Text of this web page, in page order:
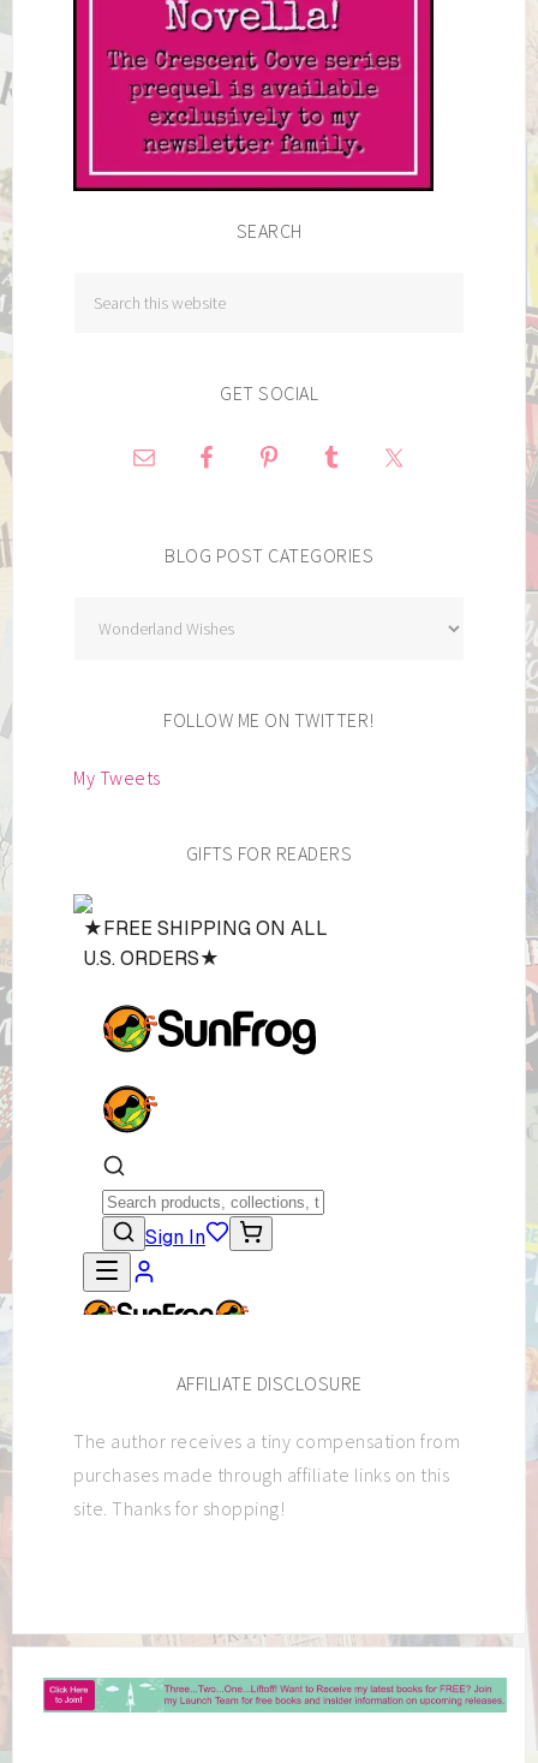
SEARCH
GET SOCIAL
BLOG POST CATEGORIES
FOLLOW ME ON TWITTER!
My Tweets
GIFTS FOR READERS
AFFILIATE DISCLOSURE
The author receives a tiny compensation from
purchases made through affiliate links on this
site. Thanks for shopping!